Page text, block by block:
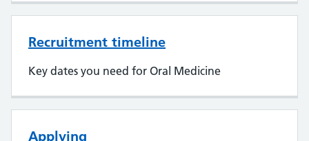
Recruitment timeline
Key dates you need for Oral Medicine
Applying